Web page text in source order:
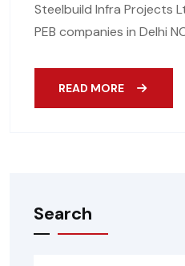
Steelbuild Infra Projects
PEB companies in Delhi
READ MORE
Search